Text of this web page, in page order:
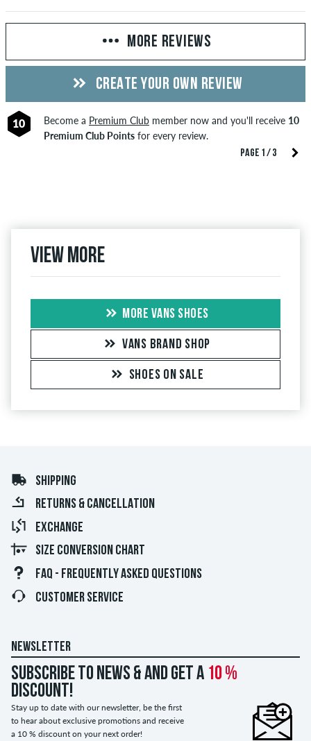
PAGE 1 / 3
MORE REVIEWS
CREATE YOUR OWN REVIEW
10 Become a Premium Clubmember now and you'll receive 10
Premium Club Pointsfor every review.
View more
MORE VANS SHOES
VANS BRAND SHOP
SHOES ON SALE
SHIPPING
RETURNS & CANCELLATION
EXCHANGE
SIZE CONVERSION CHART
FAQ - FREQUENTLY ASKED QUESTIONS
CUSTOMER SERVICE
NEWSLETTER
Subscribe to news & and get a 10 %
discount!
Stay up to date with our newsletter, be the first
to hear about exclusive promotions and receive
a 10 % discount on your next order!